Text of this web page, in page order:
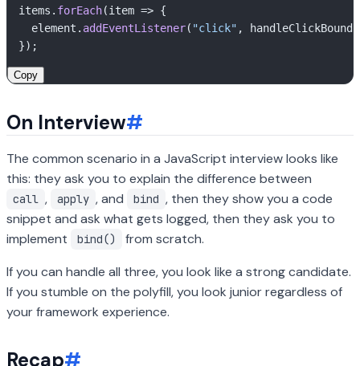
items. forEach(item => {
  element.
addEventListener( "click" ,
Copy
On Interview#
The common scenario in a JavaScript interview looks like
this: they ask you to explain the difference between
call , apply , and bind , then they show you a code
snippet and ask what gets logged, then they ask you to
implement
bind()
from scratch.
If you can handle all three, you look like a strong candidate.
If you stumble on the polyfill, you look junior regardless of
your framework experience.
Recap#